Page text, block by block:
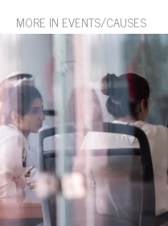
MORE IN EVENTS/CAUSES